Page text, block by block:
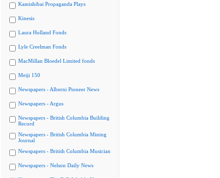
Kamishibai Propaganda Plays
Kinesis
Laura Holland Fonds
Lyle Creelman Fonds
MacMillan Bloedel Limited fonds
Meiji 150
Newspapers - Alberni Pioneer News
Newspapers - Argus
Newspapers - British Columbia Building
Record
Newspapers - British Columbia Mining
Journal
Newspapers - British Columbia Musician
Newspapers - Nelson Daily News